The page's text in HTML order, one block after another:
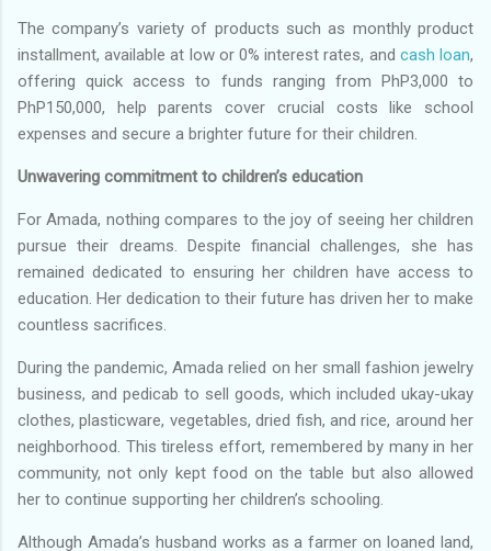
The company’s variety of products such as monthly product
installment, available at low or 0% interest rates, and cash loan,
offering quick access to funds ranging from PhP3,000 to
PhP150,000, help parents cover crucial costs like school
expenses and secure a brighter future for their children.
Unwavering commitment to children’s education
For Amada, nothing compares to the joy of seeing her children
pursue their dreams. Despite financial challenges, she has
remained dedicated to ensuring her children have access to
education. Her dedication to their future has driven her to make
countless sacrifices.
During the pandemic, Amada relied on her small fashion jewelry
business, and pedicab to sell goods, which included ukay-ukay
clothes, plasticware, vegetables, dried fish, and rice, around her
neighborhood. This tireless effort, remembered by many in her
community, not only kept food on the table but also allowed
her to continue supporting her children’s schooling.
Although Amada’s husband works as a farmer on loaned land,